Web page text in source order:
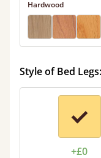
Hardwood
Style of Bed Legs:
+£0